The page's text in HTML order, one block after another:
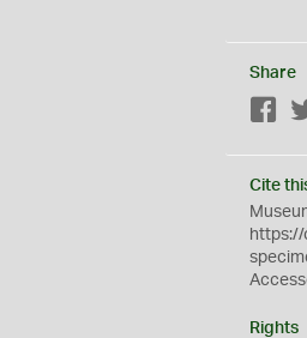
Share
Cite
Rights